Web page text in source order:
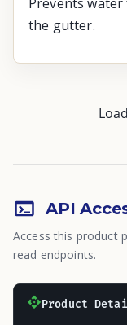
the gutter.
API
Access this product
read endpoints.
Product